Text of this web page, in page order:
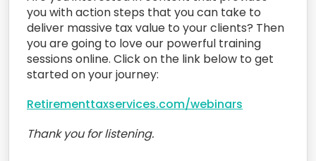
you with action steps that you can take to
deliver massive tax value to your clients? Then
you are going to love our powerful training
sessions online. Click on the link below to get
started on your journey:
Retirementtaxservices.com/webinars
Thank you for listening.